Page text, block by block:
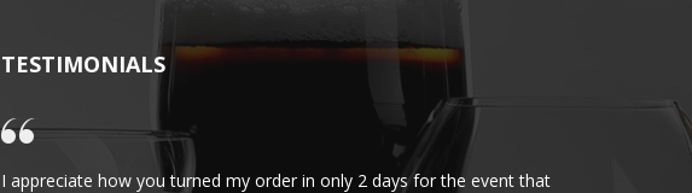
TESTIMONIALS
I appreciate how you turned my order in only 2 days for the event that